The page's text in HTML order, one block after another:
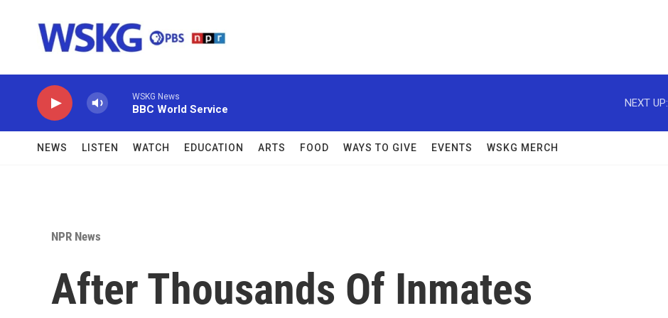
WSKG News
BBC World Service
NEXT UP:
NEWS LISTEN WATCH EDUCATION ARTS FOOD WAYS TO GIVE EVENTS WSKG MERCH
NPR News
After Thousands Of Inmates